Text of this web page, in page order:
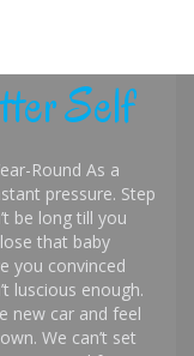
Self
Round As a
pressure. Step
be long till you
that baby
you convinced
luscious enough.
new car and feel
We can’t set